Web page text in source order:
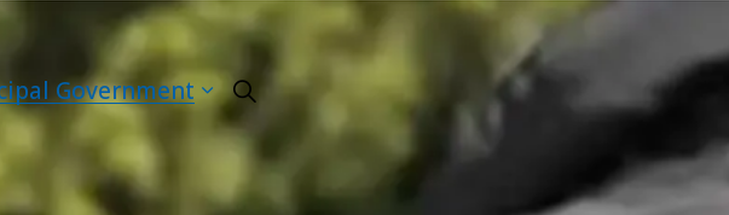
Government